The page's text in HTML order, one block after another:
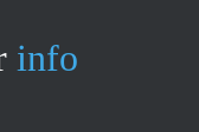
info